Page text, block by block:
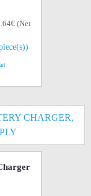
(Net
CHARGER,